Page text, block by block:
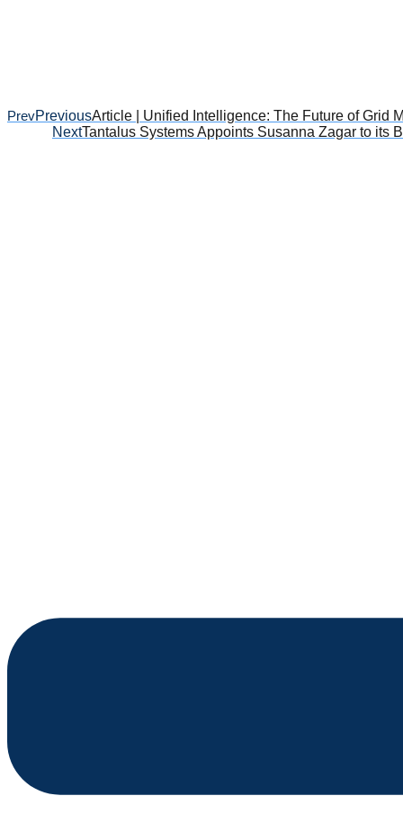
PrevPreviousArticle | Unified Intelligence: The Future of Grid
NextTantalus Systems Appoints Susanna Zagar to its